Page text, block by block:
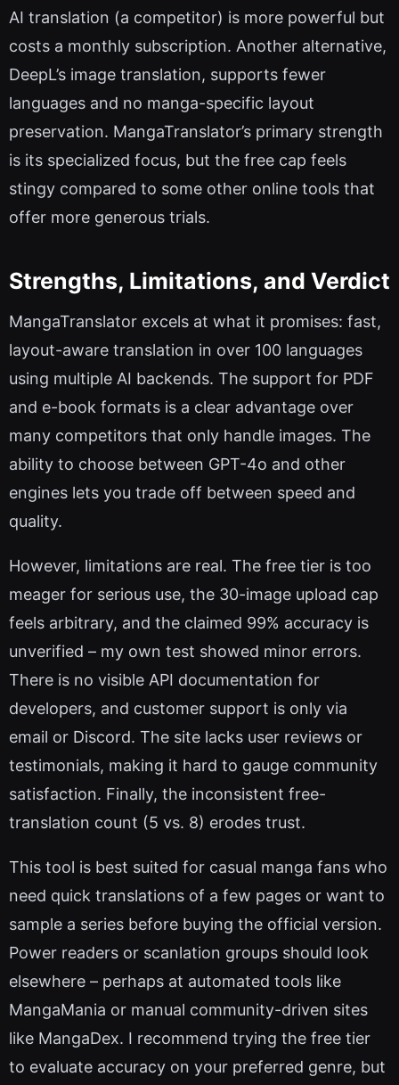
AI translation (a competitor) is more powerful but
costs a monthly subscription. Another alternative,
DeepL’s image translation, supports fewer
languages and no manga-specific layout
preservation. MangaTranslator’s primary strength
is its specialized focus, but the free cap feels
stingy compared to some other online tools that
offer more generous trials.
Strengths, Limitations, and Verdict
MangaTranslator excels at what it promises: fast,
layout-aware translation in over 100 languages
using multiple AI backends. The support for PDF
and e-book formats is a clear advantage over
many competitors that only handle images. The
ability to choose between GPT-4o and other
engines lets you trade off between speed and
quality.
However, limitations are real. The free tier is too
meager for serious use, the 30-image upload cap
feels arbitrary, and the claimed 99% accuracy is
unverified – my own test showed minor errors.
There is no visible API documentation for
developers, and customer support is only via
email or Discord. The site lacks user reviews or
testimonials, making it hard to gauge community
satisfaction. Finally, the inconsistent free-
translation count (5 vs. 8) erodes trust.
This tool is best suited for casual manga fans who
need quick translations of a few pages or want to
sample a series before buying the official version.
Power readers or scanlation groups should look
elsewhere – perhaps at automated tools like
MangaMania or manual community-driven sites
like MangaDex. I recommend trying the free tier
to evaluate accuracy on your preferred genre, but